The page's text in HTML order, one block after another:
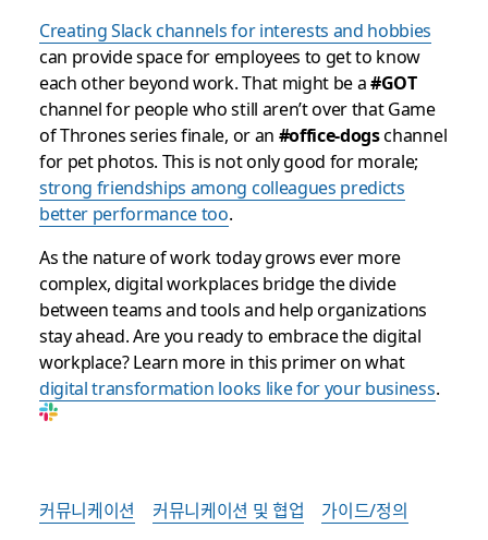
Creating Slack channels for interests and hobbies
can provide space for employees to get to know
each other beyond work. That might be a#GOT
channel for people whostill aren’t over thatGame
of Thronesseries finale, or an #office-dogschannel
for pet photos. This is not only good for morale;
strong friendships among colleagues predicts
better performance too.
As the nature of work today grows ever more
complex, digital workplaces bridge the divide
between teams and tools and help organizations
stay ahead. Are you ready to embrace the digital
workplace? Learn more in this primer on what
digital transformation looks like for your business.
커뮤니케이션 커뮤니케이션 및 협업 가이드/정의